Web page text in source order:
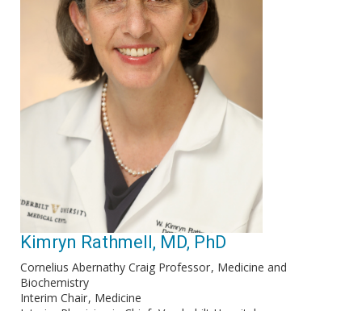
Kimryn Rathmell, MD, PhD
Cornelius Abernathy Craig Professor Medicine and
Biochemistry
Interim Chair Medicine